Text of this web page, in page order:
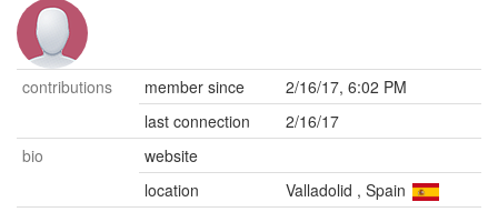
contributions member since
2/16/17, 6:02 PM
last connection
2/16/17
bio
website
location
Valladolid , Spain